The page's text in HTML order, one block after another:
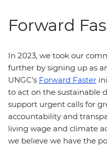
Forward
In 2023, we took our
further by signing up as
UNGC's Forward Faster
to act on the sustainable
support urgent calls for
accountability and
living wage and climate
we believe we have the